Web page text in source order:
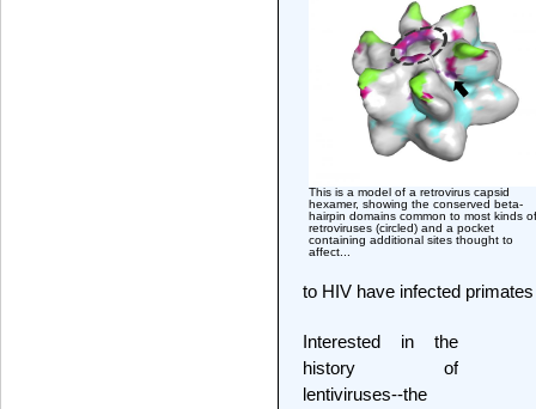
This is a model of a retrovirus capsid
hexamer, showing the conserved beta-
hairpin domains common to most kinds of
retroviruses (circled) and a pocket
containing additional sites thought to
affect...
to HIV have infected
Interested in the
history of
lentiviruses--the